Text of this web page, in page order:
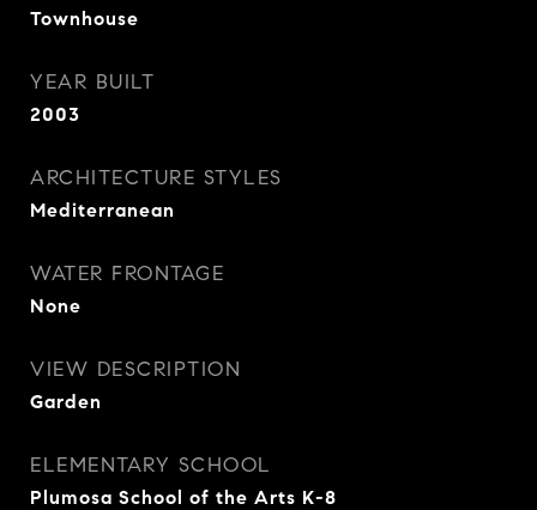
Townhouse
YEAR BUILT
2003
ARCHITECTURE STYLES
Mediterranean
WATER FRONTAGE
None
VIEW DESCRIPTION
Garden
ELEMENTARY SCHOOL
Plumosa School of the Arts K-8